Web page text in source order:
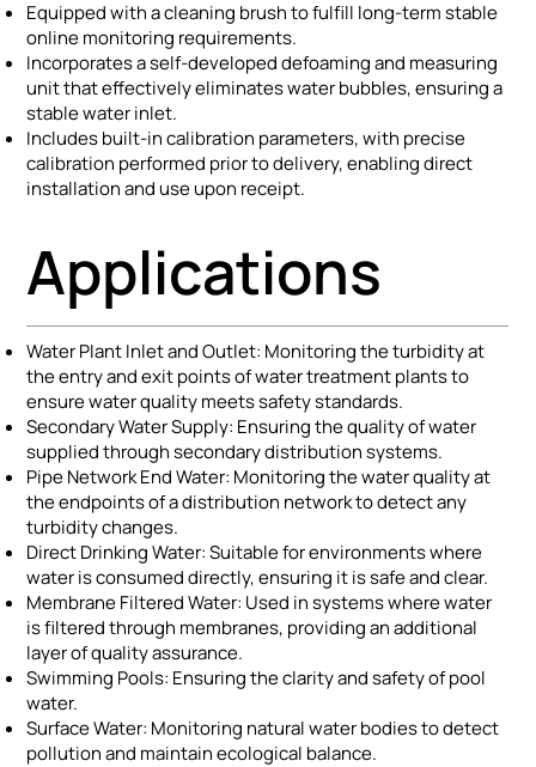
Equipped with a cleaning brush to fulfill long-term stable
online monitoring requirements.
Incorporates a self-developed defoaming and measuring
unit that effectively eliminates water bubbles, ensuring a
stable water inlet.
Includes built-in calibration parameters, with precise
calibration performed prior to delivery, enabling direct
installation and use upon receipt.
Applications
Water Plant Inlet and Outlet: Monitoring the turbidity at
the entry and exit points of water treatment plants to
ensure water quality meets safety standards.
Secondary Water Supply: Ensuring the quality of water
supplied through secondary distribution systems.
Pipe Network End Water: Monitoring the water quality at
the endpoints of a distribution network to detect any
turbidity changes.
Direct Drinking Water: Suitable for environments where
water is consumed directly, ensuring it is safe and clear.
Membrane Filtered Water: Used in systems where water
is filtered through membranes, providing an additional
layer of quality assurance.
Swimming Pools: Ensuring the clarity and safety of pool
water.
Surface Water: Monitoring natural water bodies to detect
pollution and maintain ecological balance.